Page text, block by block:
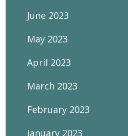
June 2023
May 2023
April 2023
March 2023
February 2023
January 2023